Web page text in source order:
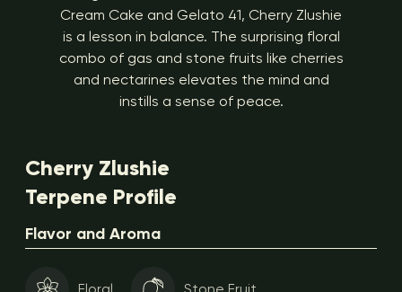
Cream Cake and Gelato 41, Cherry Zlushie
is a lesson in balance. The surprising floral
combo of gas and stone fruits like cherries
and nectarines elevates the mind and
instills a sense of peace.
Cherry Zlushie
Terpene Profile
Flavor and Aroma
Floral Stone Fruit